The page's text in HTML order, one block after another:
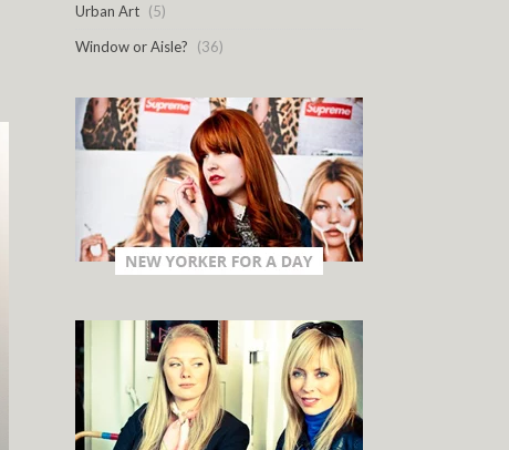
Urban Art (5)
Window or Aisle?
(36)